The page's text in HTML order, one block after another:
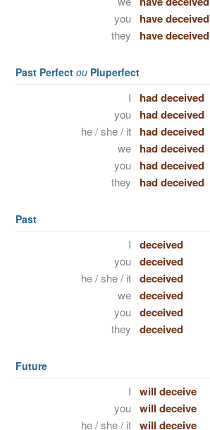
you have deceived
they have deceived
Past Perfect ou Pluperfect
I had deceived
you had deceived
he / she / it had deceived
we had deceived
you had deceived
they had deceived
Past
I deceived
you deceived
he / she / it deceived
we deceived
you deceived
they deceived
Future
I will deceive
you will deceive
he / she / it will deceive